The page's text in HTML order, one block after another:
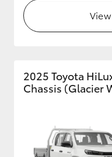
Enquiries
2025 Toyota
Chassis (Glacier